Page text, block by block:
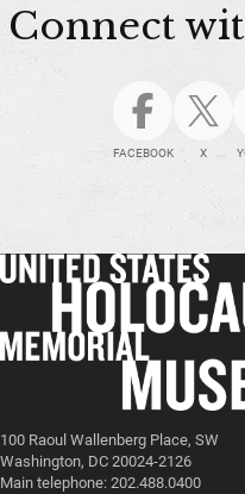
Connect
FACEBOOK X
100 Raoul Wallenberg Place, SW
Washington, DC 20024-2126
Main telephone: 202.488.0400